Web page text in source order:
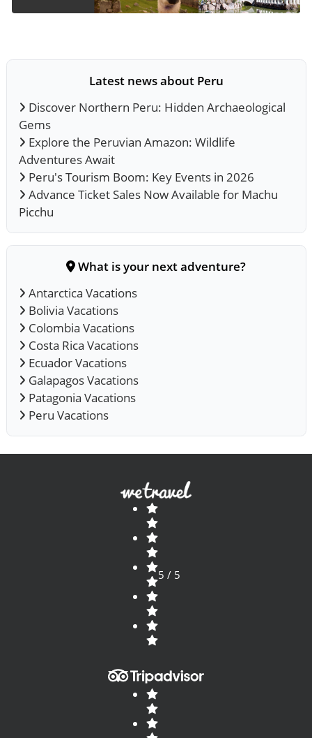
Latest news about Peru
Discover Northern Peru: Hidden Archaeological
Gems
Explore the Peruvian Amazon: Wildlife
Adventures Await
Peru's Tourism Boom: Key Events in 2026
Advance Ticket Sales Now Available for Machu
Picchu
What is your next adventure?
Antarctica Vacations
Bolivia Vacations
Colombia Vacations
Costa Rica Vacations
Ecuador Vacations
Galapagos Vacations
Patagonia Vacations
Peru Vacations
5 / 5